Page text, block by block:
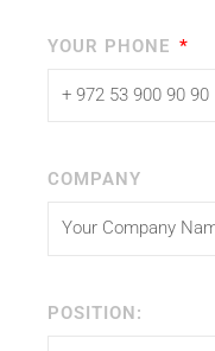
YOUR PHONE
COMPANY
POSITION: